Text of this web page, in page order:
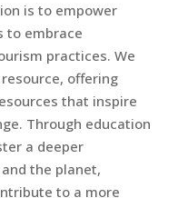
is to empower
to embrace
practices. We
offering
that inspire
Through education
a deeper
the planet,
to a more